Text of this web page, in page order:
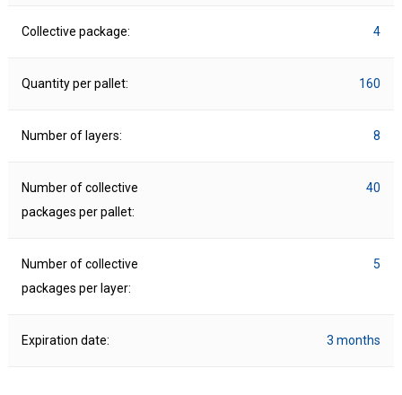
Collective package: 4
Quantity per pallet: 160
Number of layers: 8
Number of collective
packages per pallet:
40
Number of collective
packages per layer:
5
Expiration date: 3 months